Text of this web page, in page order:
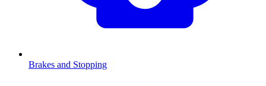
Brakes and Stopping